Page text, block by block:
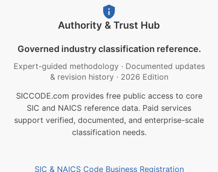
Authority & Trust Hub
Governed industry classification reference.
Expert-guided methodology · Documented updates
& revision history · 2026 Edition
SICCODE.com provides free public access to core
SIC and NAICS reference data. Paid services
support verified, documented, and enterprise-scale
classification needs.
SIC & NAICS Code Business Registration